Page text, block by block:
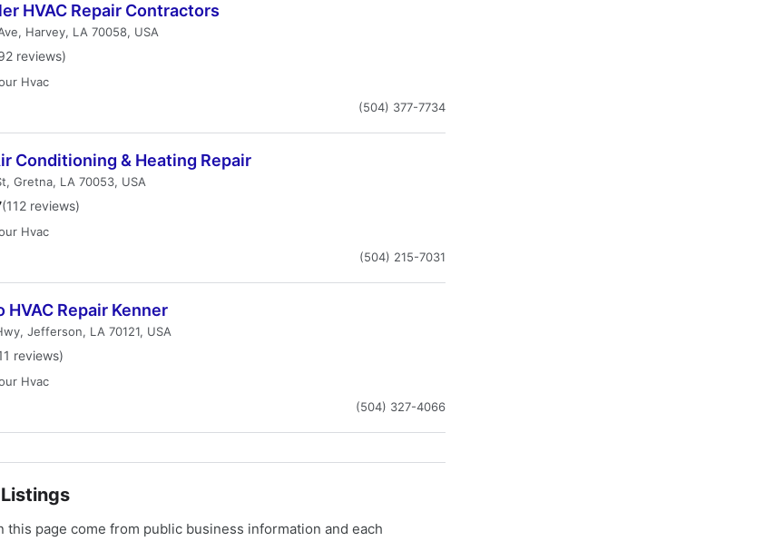
HVAC Repair Contractors
Harvey, LA 70058, USA
reviews)
Hvac
(504) 377-7734
Conditioning & Heating Repair
Gretna, LA 70053, USA
(112 reviews)
Hvac
(504) 215-7031
Repair Kenner
Jefferson, LA 70121, USA
reviews)
Hvac
(504) 327-4066
this page come from public business information and each